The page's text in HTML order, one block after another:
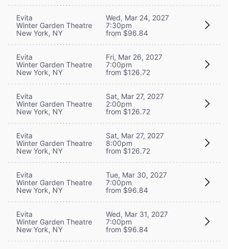
Evita
Winter Garden Theatre
New York, NY
Wed, Mar 24, 2027
7:30pm
from $96.84
Evita
Winter Garden Theatre
New York, NY
Fri, Mar 26, 2027
7:00pm
from $126.72
Evita
Winter Garden Theatre
New York, NY
Sat, Mar 27, 2027
2:00pm
from $126.72
Evita
Winter Garden Theatre
New York, NY
Sat, Mar 27, 2027
8:00pm
from $126.72
Evita
Winter Garden Theatre
New York, NY
Tue, Mar 30, 2027
7:00pm
from $96.84
Evita
Winter Garden Theatre
New York, NY
Wed, Mar 31, 2027
7:00pm
from $96.84